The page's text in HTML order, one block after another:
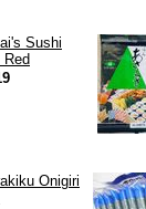
Sushi
Red
Onigiri